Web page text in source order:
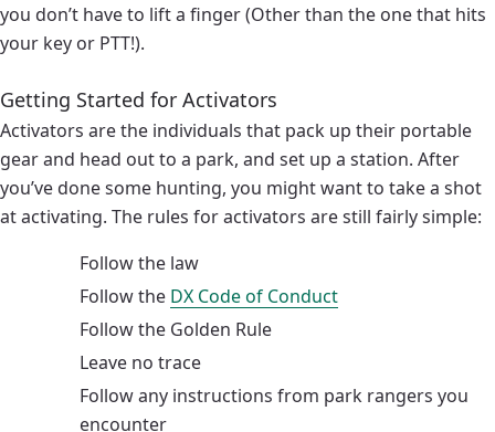
you don’t have to lift a finger (Other than the one that hits
your key or PTT!).
Getting Started for Activators
Activators are the individuals that pack up their portable
gear and head out to a park, and set up a station. After
you’ve done some hunting, you might want to take a shot
at activating. The rules for activators are still fairly simple:
Follow the law
Follow the DX Code of Conduct
Follow the Golden Rule
Leave no trace
Follow any instructions from park rangers you
encounter